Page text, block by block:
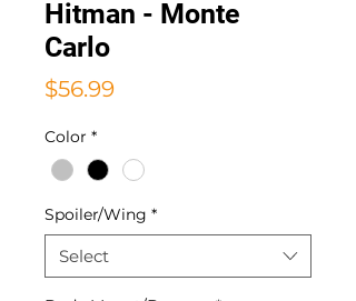
Hitman - Monte
Carlo
$56.99Price
Color *
Spoiler/Wing *
Select